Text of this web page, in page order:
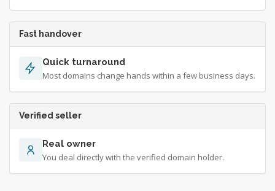
Fast handover
Quick turnaround
Most domains change hands within a few business days.
Verified seller
Real owner
You deal directly with the verified domain holder.